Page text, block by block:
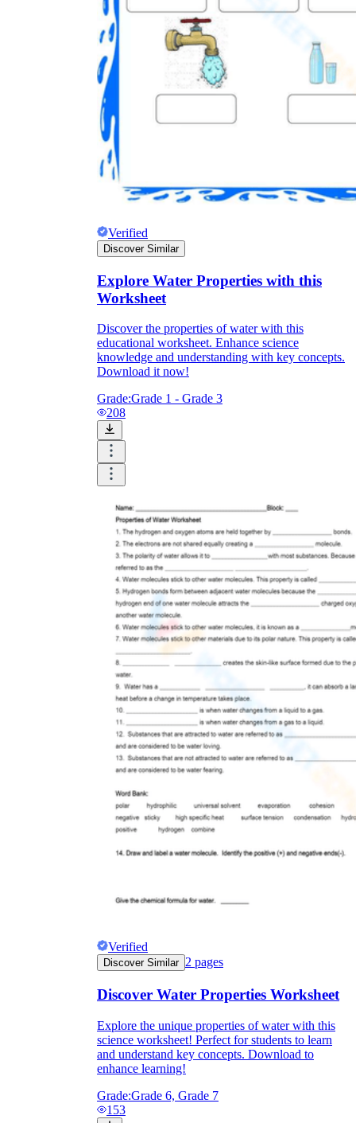
Verified
Discover Similar
Explore Water Properties with this
Worksheet
Discover the properties of water with this
educational worksheet. Enhance science
knowledge and understanding with key concepts.
Download it now!
Grade:Grade 1 - Grade 3
208
Verified
Discover Similar 2 pages
Discover Water Properties Worksheet
Explore the unique properties of water with this
science worksheet! Perfect for students to learn
and understand key concepts. Download to
enhance learning!
Grade:Grade 6, Grade 7
153